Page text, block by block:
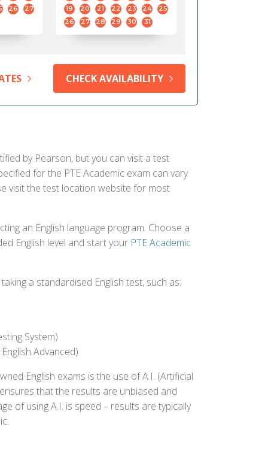
26
27
19
20 21 22 23 24
25
26
27 28 29 30 31
CHECK AVAILABILITY
by Pearson, but you can visit a test
for the PTE Academic exam can vary
visit the test location website for most
an English language program. Choose a
English level and start your PTE Academic
a standardised English test, such as:
System)
Advanced)
English exams is the use of A.I. (Artificial
that the results are unbiased and
of using A.I. is speed – results are typically